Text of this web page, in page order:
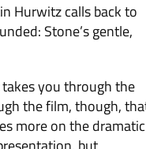
Hurwitz calls back to
Stone’s gentle,
you through the
the film, though,
more on the dramatic